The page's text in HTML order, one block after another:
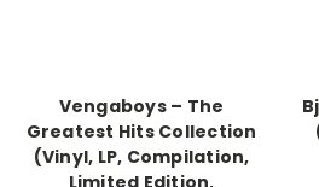
Vengaboys – The
Greatest Hits Collection
(Vinyl, LP, Compilation,
Limited Edition,